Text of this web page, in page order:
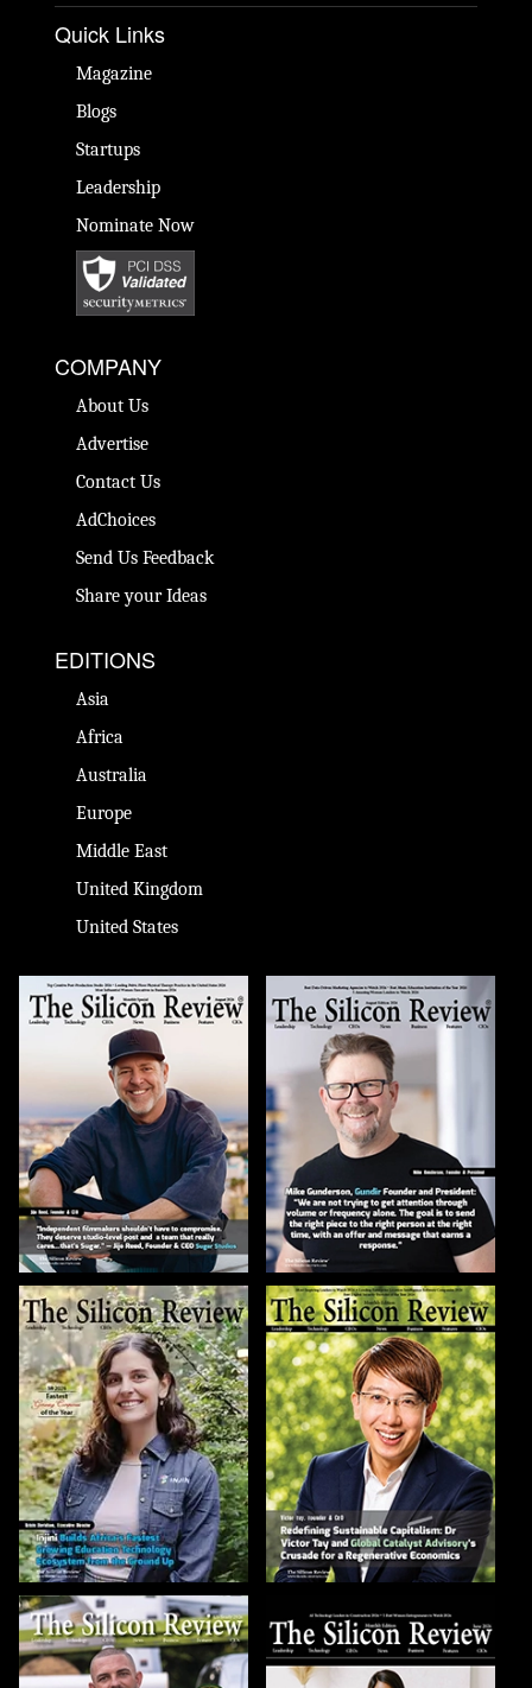
Quick Links
Magazine
Blogs
Startups
Leadership
Nominate Now
COMPANY
About Us
Advertise
Contact Us
AdChoices
Send Us Feedback
Share your Ideas
EDITIONS
Asia
Africa
Australia
Europe
Middle East
United Kingdom
United States